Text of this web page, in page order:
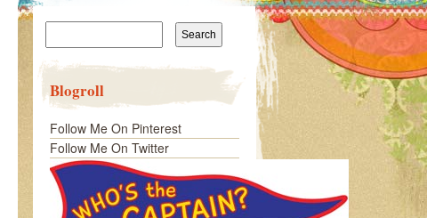
Search
Blogroll
Follow Me On Pinterest
Follow Me On Twitter